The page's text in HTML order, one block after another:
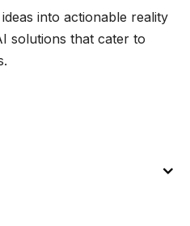
into actionable reality
solutions that cater to